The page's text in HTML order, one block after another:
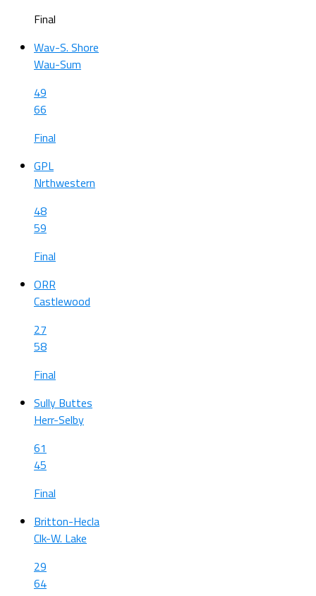
Final
Wav-S. Shore
Wau-Sum
49
66
Final
GPL
Nrthwestern
48
59
Final
ORR
Castlewood
27
58
Final
Sully Buttes
Herr-Selby
61
45
Final
Britton-Hecla
Clk-W. Lake
29
64